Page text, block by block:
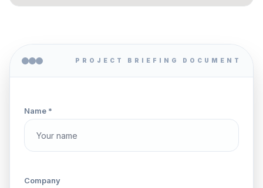
PROJECT BRIEFING DOCUMENT
Name *
Company